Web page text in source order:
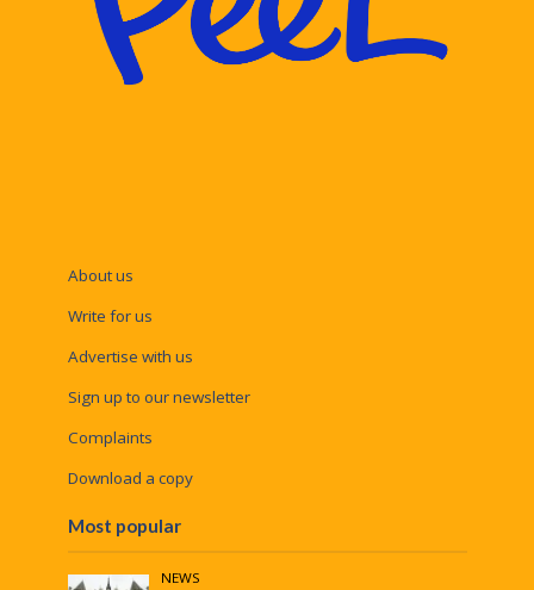
About us
Write for us
Advertise with us
Sign up to our newsletter
Complaints
Download a copy
Most popular
NEWS